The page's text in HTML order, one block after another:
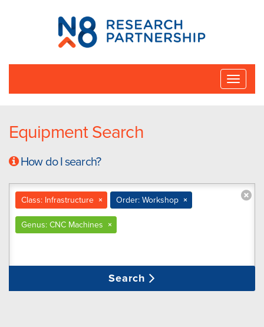
N8
Research
Partnership
Toggle
Equipment Search
How do I search?
×
Class: Infrastructure ×
Order: Workshop
×
Genus: CNC Machines
Search